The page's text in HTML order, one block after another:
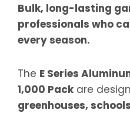
Bulk, long-lasting
professionals who
every season.
The E Series
1,000 Pack are
greenhouses,